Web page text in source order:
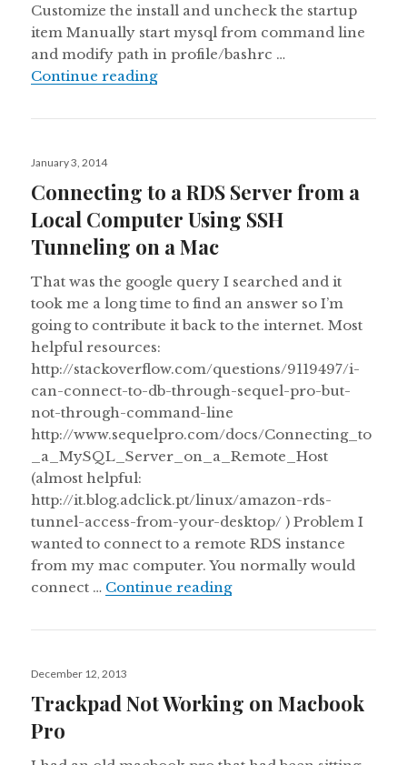
Customize the install and uncheck the startup
item Manually start mysql from command line
and modify path in profile/bashrc …
Continue readingMySQL Doesn’t Install on a Mac
Posted
January 3, 2014
Connecting to a RDS Server from a
Local Computer Using SSH
Tunneling on a Mac
That was the google query I searched and it
took me a long time to find an answer so I’m
going to contribute it back to the internet. Most
helpful resources:
http://stackoverflow.com/questions/9119497/i-
can-connect-to-db-through-sequel-pro-but-
not-through-command-line
http://www.sequelpro.com/docs/Connecting_to
_a_MySQL_Server_on_a_Remote_Host
(almost helpful:
http://it.blog.adclick.pt/linux/amazon-rds-
tunnel-access-from-your-desktop/ ) Problem I
wanted to connect to a remote RDS instance
from my mac computer. You normally would
connect … Continue readingConnecting to a RDS
Posted
December 12, 2013
Trackpad Not Working on Macbook
Pro